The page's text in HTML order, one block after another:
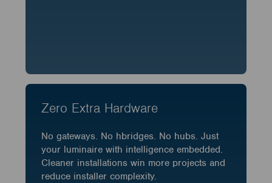
Zero Extra Hardware
No gateways. No hbridges. No hubs. Just
your luminaire with intelligence embedded.
Cleaner installations win more projects and
reduce installer complexity.